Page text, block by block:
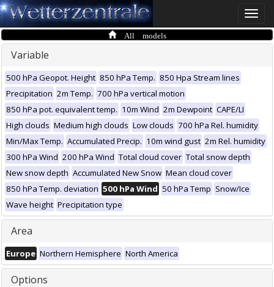
Toggle
All models
Variable
500 hPa Geopot. Height 850 hPa Temp. 850 Hpa Stream lines
Precipitation 2m Temp. 700 hPa vertical motion
850 hPa pot. equivalent temp. 10m Wind 2m Dewpoint CAPE/LI
High clouds Medium high clouds Low clouds 700 hPa Rel. humidity
Min/Max Temp. Accumulated Precip. 10m wind gust 2m Rel. humidity
300 hPa Wind 200 hPa Wind Total cloud cover Total snow depth
New snow depth Accumulated New Snow Mean cloud cover
850 hPa Temp. deviation 500 hPa Wind 50 hPa Temp Snow/Ice
Wave height Precipitation type
Area
Europe Northern Hemisphere North America
Options